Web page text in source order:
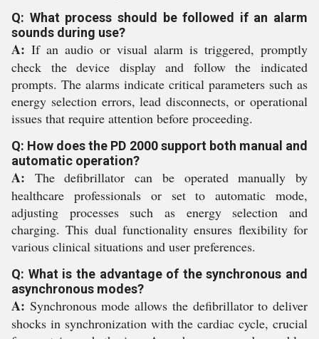
Q: What process should be followed if an alarm
sounds during use?
A: If an audio or visual alarm is triggered, promptly
check the device display and follow the indicated
prompts. The alarms indicate critical parameters such as
energy selection errors, lead disconnects, or operational
issues that require attention before proceeding.
Q: How does the PD 2000 support both manual and
automatic operation?
A: The defibrillator can be operated manually by
healthcare professionals or set to automatic mode,
adjusting processes such as energy selection and
charging. This dual functionality ensures flexibility for
various clinical situations and user preferences.
Q: What is the advantage of the synchronous and
asynchronous modes?
A: Synchronous mode allows the defibrillator to deliver
shocks in synchronization with the cardiac cycle, crucial